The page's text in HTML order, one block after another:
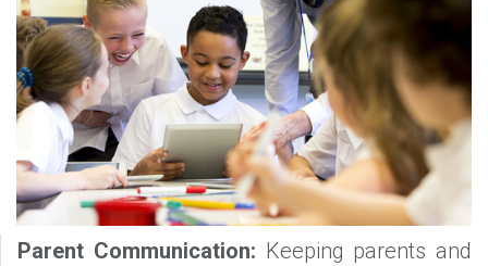
Parent Communication: Keeping parents and